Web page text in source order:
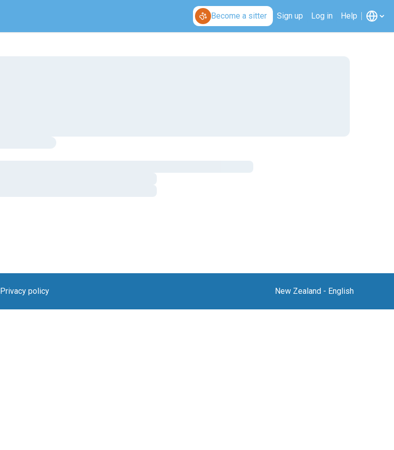
Become a sitter Sign up Log in Help
Privacy policy New Zealand - English